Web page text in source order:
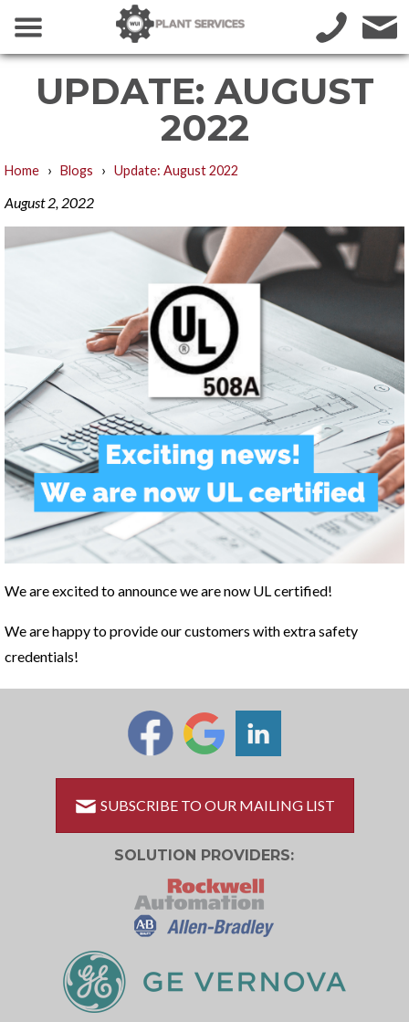
UPDATE: AUGUST
2022
Home › Blogs › Update: August 2022
August 2, 2022
We are excited to announce we are now UL certified!
We are happy to provide our customers with extra safety
credentials!
SUBSCRIBE TO OUR MAILING LIST
SOLUTION PROVIDERS: